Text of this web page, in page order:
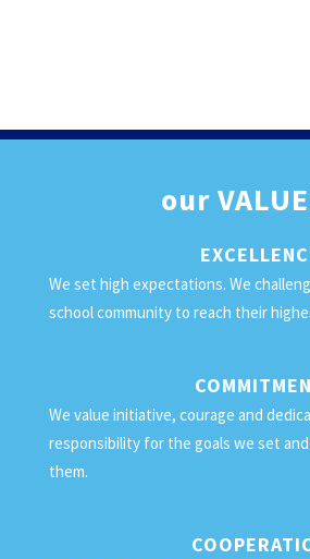
our
We set high expectations. We
school community to reach their
We value initiative, courage and
responsibility for the goals we set
them.